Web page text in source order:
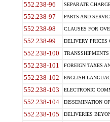
552.238-96 SEPARATE
552.238-97 PARTS AND
552.238-98 CLAUSES FOR
552.238-99 DELIVERY PRICES
552.238-100
552.238-101 FOREIGN TAXES
552.238-102 ENGLISH
552.238-103 ELECTRONIC
552.238-104 DISSEMINATION
552.238-105 DELIVERIES